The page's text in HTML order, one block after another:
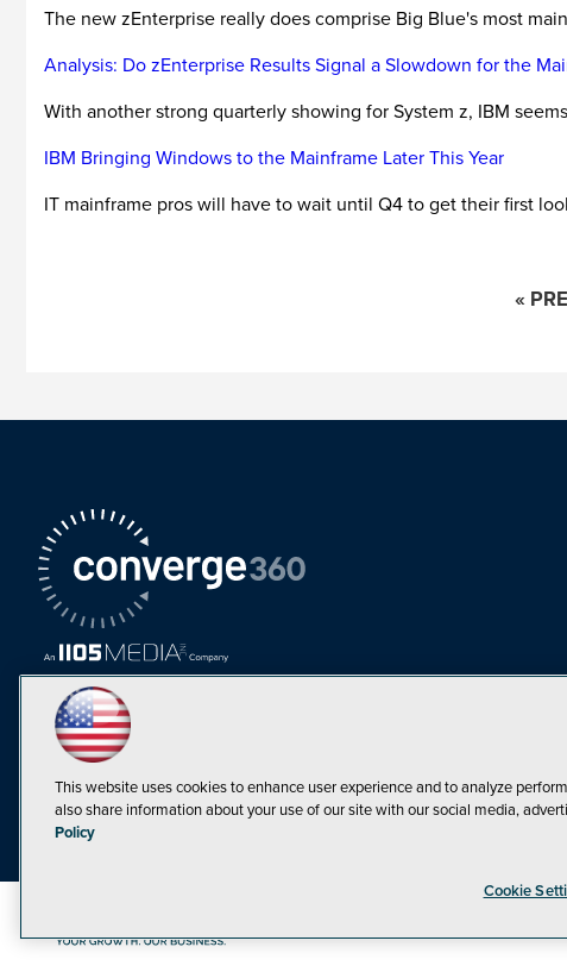
The new zEnterprise really does comprise Big Blue's most
Analysis: Do zEnterprise Results Signal a Slowdown for the
With another strong quarterly showing for System z, IBM
IBM Bringing Windows to the Mainframe Later This Year
IT mainframe pros will have to wait until Q4 to get their first
«
This website uses cookies to enhance user experience and to analyze
also share information about your use of our site with our social media,
Policy
Cookie